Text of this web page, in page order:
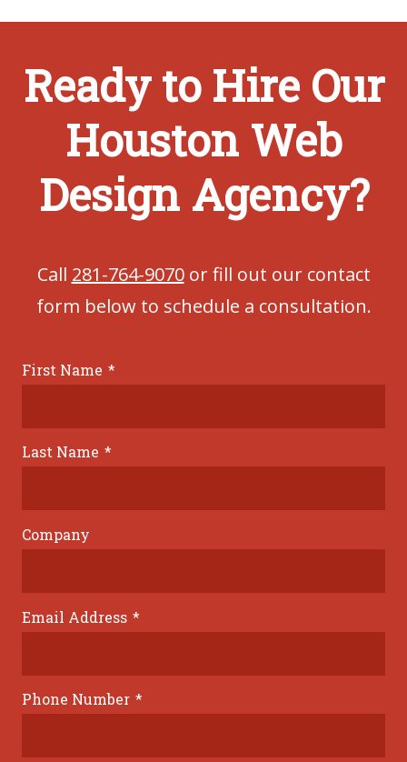
Ready to Hire Our
Houston Web
Design Agency?
Call 281-764-9070or fill out our contact
form below to schedule a consultation.
First Name *
Last Name *
Company
Email Address *
Phone Number *